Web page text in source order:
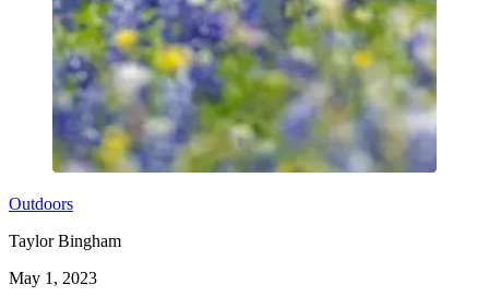
Outdoors
Taylor Bingham
May 1, 2023